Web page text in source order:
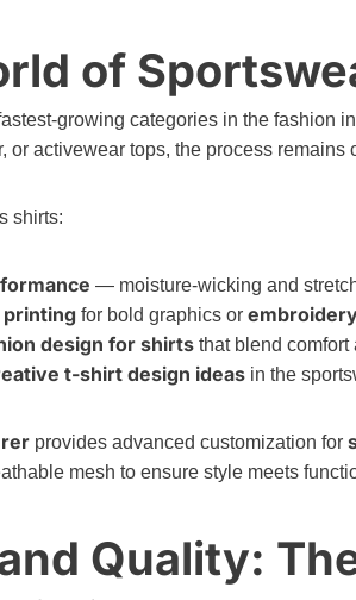
of
growing categories in the fashion
or activewear tops, the process remains
shirts:
— moisture-wicking and
for bold graphics or
design for shirts that blend comfort
t-shirt design ideas in the
provides advanced customization for
mesh to ensure style meets
Quality: